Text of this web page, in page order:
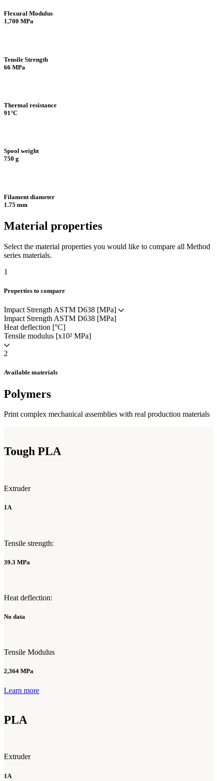
Flexural Modulus
1,700 MPa
Tensile Strength
66 MPa
Thermal resistance
91°C
Spool weight
750 g
Filament diameter
1.75 mm
Material properties
Select the material properties you would like to compare all Method
series materials.
1
Properties to compare
Impact Strength ASTM D638 [MPa]
Impact Strength ASTM D638 [MPa]
Heat deflection [°C]
Tensile modulus [x10² MPa]
2
Available materials
Polymers
Print complex mechanical assemblies with real production materials
Tough PLA
Extruder
1A
Tensile strength:
39.3 MPa
Heat deflection:
No data
Tensile Modulus
2,364 MPa
Learn more
PLA
Extruder
1A